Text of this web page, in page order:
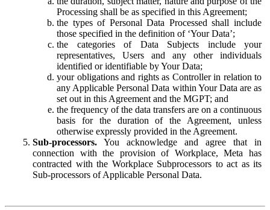
Processing shall be as specified in this Agreement;
the types of Personal Data Processed shall include
those specified in the definition of ‘Your Data’;
the categories of Data Subjects include your
representatives, Users and any other individuals
identified or identifiable by Your Data;
your obligations and rights as Controller in relation to
any Applicable Personal Data within Your Data are as
set out in this Agreement and the MGPT; and
the frequency of the data transfers are on a continuous
basis for the duration of the Agreement, unless
otherwise expressly provided in the Agreement.
Sub-processors. You acknowledge and agree that in
connection with the provision of Workplace, Meta has
contracted with the Workplace Subprocessors to act as its
Sub-processors of Applicable Personal Data.